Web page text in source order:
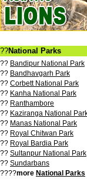
??National Parks
?? Bandipur National Park
?? Bandhavgarh Park
?? Corbett National Park
?? Kanha National Park
?? Ranthambore
?? Kaziranga National
?? Manas National Park
?? Royal Chitwan Park
?? Royal Bardia Park
?? Sultanpur National Park
?? Sundarbans
????more National Parks